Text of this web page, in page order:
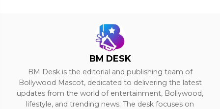
BM DESK
BM Desk is the editorial and publishing team of
Bollywood Mascot, dedicated to delivering the latest
updates from the world of entertainment, Bollywood,
lifestyle, and trending news. The desk focuses on